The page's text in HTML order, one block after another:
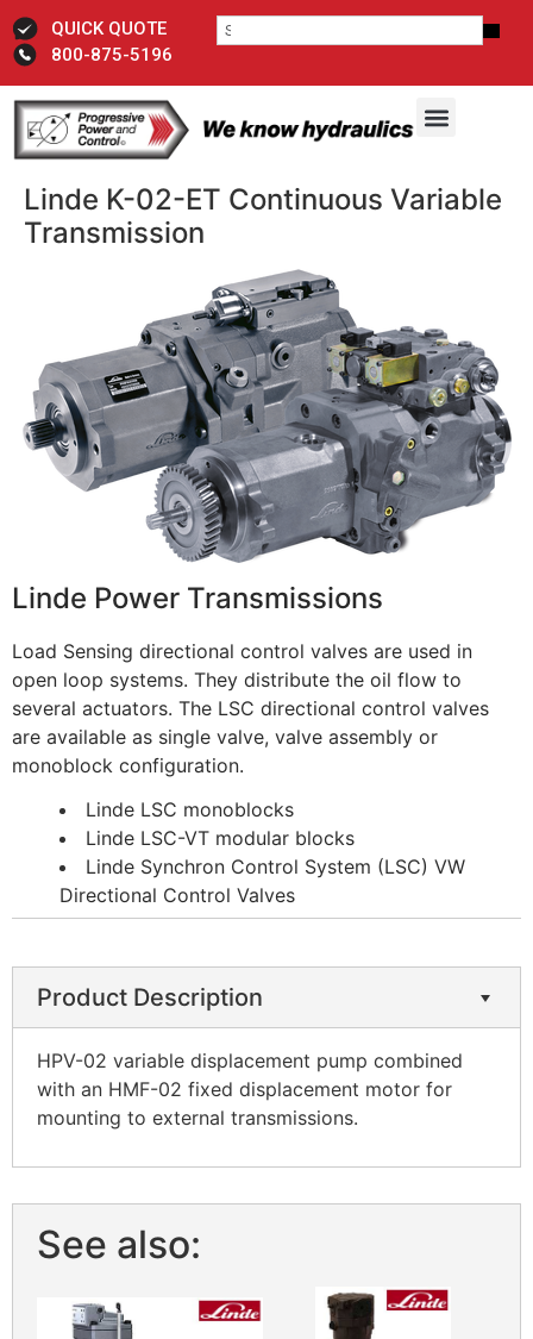
QUICK QUOTE
800-875-5196
Linde K-02-ET Continuous Variable
Transmission
Linde Power Transmissions
Load Sensing directional control valves are used in
open loop systems. They distribute the oil flow to
several actuators. The LSC directional control valves
are available as single valve, valve assembly or
monoblock configuration.
Linde LSC monoblocks
Linde LSC-VT modular blocks
Linde Synchron Control System (LSC) VW
Directional Control Valves
Product Description
HPV-02 variable displacement pump combined
with an HMF-02 fixed displacement motor for
mounting to external transmissions.
See also: